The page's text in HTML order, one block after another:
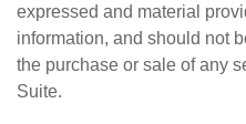
expressed and material
information, and should not
the purchase or sale of any
Suite.